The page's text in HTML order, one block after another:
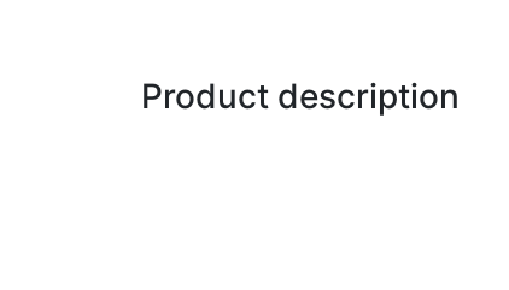
Product description